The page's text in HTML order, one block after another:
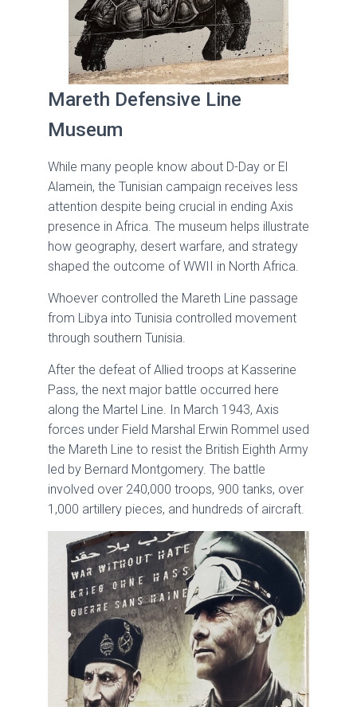
Mareth Defensive Line
Museum
While many people know about D-Day or El
Alamein, the Tunisian campaign receives less
attention despite being crucial in ending Axis
presence in Africa. The museum helps illustrate
how geography, desert warfare, and strategy
shaped the outcome of WWII in North Africa.
Whoever controlled the Mareth Line passage
from Libya into Tunisia controlled movement
through southern Tunisia.
After the defeat of Allied troops at Kasserine
Pass, the next major battle occurred here
along the Martel Line. In March 1943, Axis
forces under Field Marshal Erwin Rommel used
the Mareth Line to resist the British Eighth Army
led by Bernard Montgomery. The battle
involved over 240,000 troops, 900 tanks, over
1,000 artillery pieces, and hundreds of aircraft.